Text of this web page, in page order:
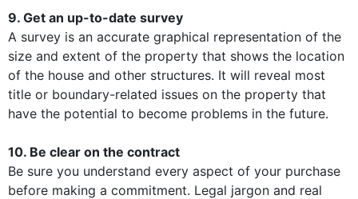
9. Get an up-to-date survey
A survey is an accurate graphical representation of the
size and extent of the property that shows the location
of the house and other structures. It will reveal most
title or boundary-related issues on the property that
have the potential to become problems in the future.
10. Be clear on the contract
Be sure you understand every aspect of your purchase
before making a commitment. Legal jargon and real